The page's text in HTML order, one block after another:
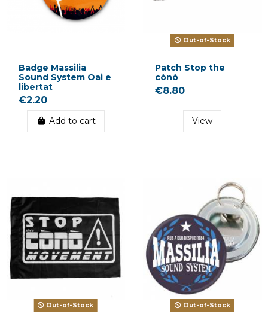
Badge Massilia
Sound System Oai e
libertat
€2.20
Add to cart
Out-of-Stock
Patch Stop the
cònò
€8.80
View
Out-of-Stock Out-of-Stock